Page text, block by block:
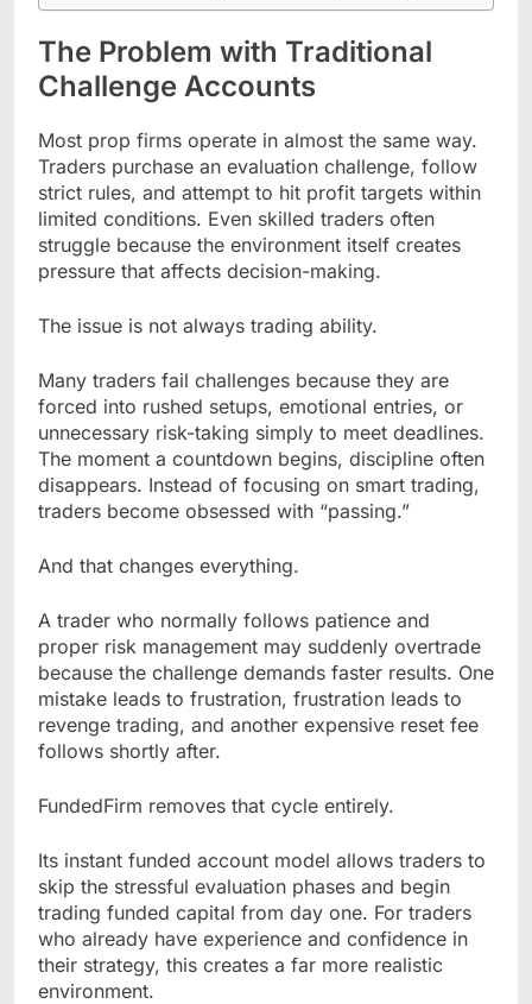
The Problem with Traditional
Challenge Accounts
Most prop firms operate in almost the same way.
Traders purchase an evaluation challenge, follow
strict rules, and attempt to hit profit targets within
limited conditions. Even skilled traders often
struggle because the environment itself creates
pressure that affects decision-making.
The issue is not always trading ability.
Many traders fail challenges because they are
forced into rushed setups, emotional entries, or
unnecessary risk-taking simply to meet deadlines.
The moment a countdown begins, discipline often
disappears. Instead of focusing on smart trading,
traders become obsessed with “passing.”
And that changes everything.
A trader who normally follows patience and
proper risk management may suddenly overtrade
because the challenge demands faster results. One
mistake leads to frustration, frustration leads to
revenge trading, and another expensive reset fee
follows shortly after.
FundedFirm removes that cycle entirely.
Its instant funded account model allows traders to
skip the stressful evaluation phases and begin
trading funded capital from day one. For traders
who already have experience and confidence in
their strategy, this creates a far more realistic
environment.